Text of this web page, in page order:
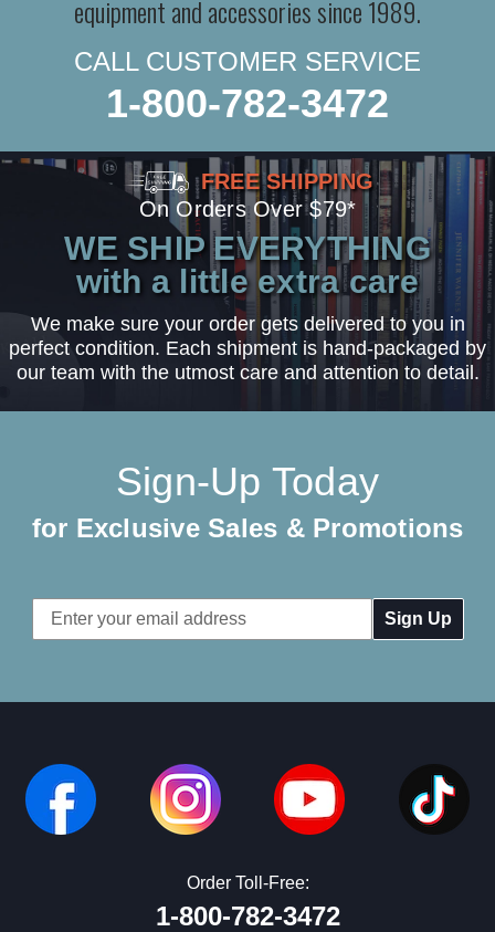
equipment and accessories since 1989.
CALL CUSTOMER SERVICE
1-800-782-3472
FREE SHIPPING
On Orders Over $79*
WE SHIP EVERYTHING
with a little extra care
We make sure your order gets delivered to you in
perfect condition. Each shipment is hand-packaged by
our team with the utmost care and attention to detail.
Sign-Up Today
for Exclusive Sales & Promotions
Email
Address
Order Toll-Free:
1-800-782-3472